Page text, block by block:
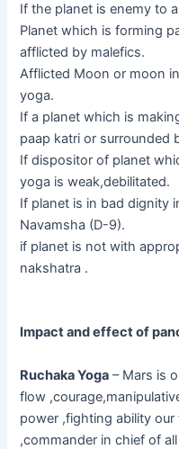
If the planet is enemy to
Planet which is forming
afflicted by malefics.
Afflicted Moon or moon
yoga.
If a planet which is
paap katri or surrounded
If dispositor of planet
yoga is weak,debilitated.
If planet is in bad dignity
Navamsha (D-9).
if planet is not with
nakshatra .
Impact and effect of
Ruchaka Yoga – Mars is
flow
power ,fighting ability
,commander in chief of